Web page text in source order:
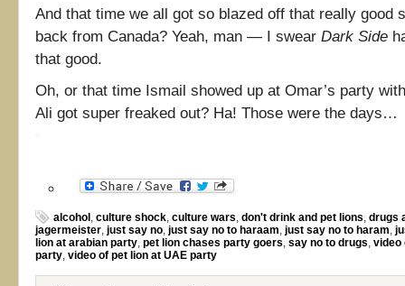
And that time we all got so blazed off that really good
back from Canada? Yeah, man — I swear Dark Side
that good.
Oh, or that time Ismail showed up at Omar’s party
Ali got super freaked out? Ha! Those were the days…
alcohol , culture shock, culture wars, don't drink and pet lions, drugs
jagermeister, just say no, just say no to haraam, just say no to haram,
lion at arabian party, pet lion chases party goers, say no to drugs, video
party, video of pet lion at UAE party